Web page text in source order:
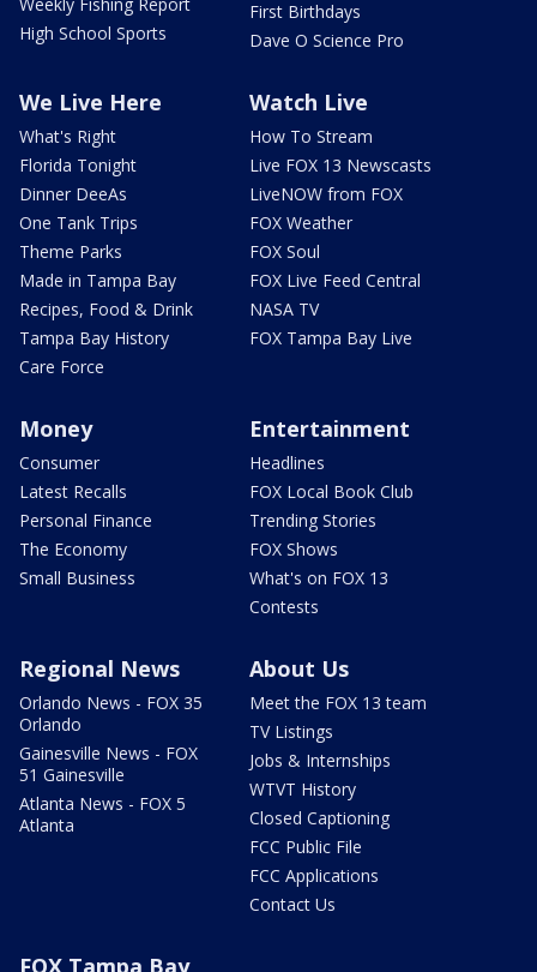
Weekly Fishing Report
High School Sports
First Birthdays
Dave O Science Pro
We Live Here
What's Right
Florida Tonight
Dinner DeeAs
One Tank Trips
Theme Parks
Made in Tampa Bay
Recipes, Food & Drink
Tampa Bay History
Care Force
Watch Live
How To Stream
Live FOX 13 Newscasts
LiveNOW from FOX
FOX Weather
FOX Soul
FOX Live Feed Central
NASA TV
FOX Tampa Bay Live
Money
Consumer
Latest Recalls
Personal Finance
The Economy
Small Business
Entertainment
Headlines
FOX Local Book Club
Trending Stories
FOX Shows
What's on FOX 13
Contests
Regional News
Orlando News - FOX 35
Orlando
Gainesville News - FOX
51 Gainesville
Atlanta News - FOX 5
Atlanta
About Us
Meet the FOX 13 team
TV Listings
Jobs & Internships
WTVT History
Closed Captioning
FCC Public File
FCC Applications
Contact Us